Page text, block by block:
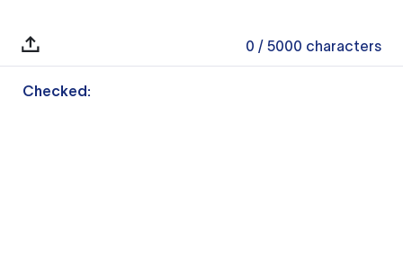
0 / 5000 characters
Checked: